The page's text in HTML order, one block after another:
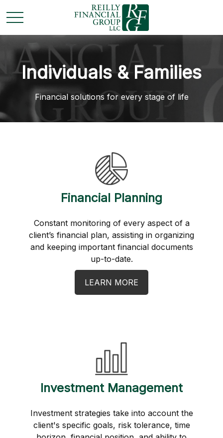
Individuals & Families
Financial solutions for every stage of life
Financial Planning
Constant monitoring of every aspect of a
client’s financial plan, assisting in organizing
and keeping important financial documents
up-to-date.
LEARN MORE
Investment Management
Investment strategies take into account the
client's specific goals, risk tolerance, time